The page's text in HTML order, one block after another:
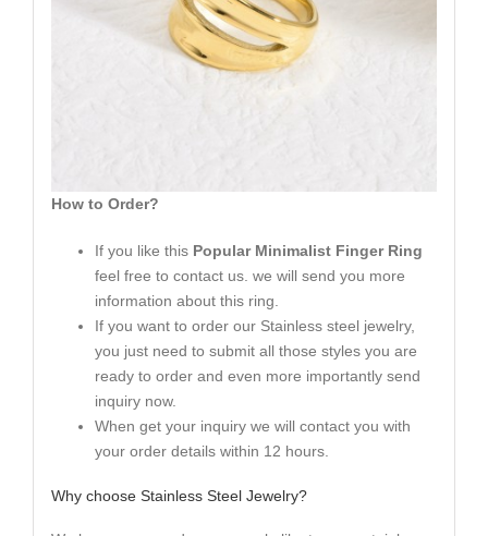
How to Order?
If you like thisPopular Minimalist Finger Ring
feel free to contact us. we will send you more
information about this ring.
If you want to order our Stainless steel jewelry,
you just need to submit all those styles you are
ready to order and even more importantly send
inquiry now.
When get your inquiry we will contact you with
your order details within 12 hours.
Why choose Stainless Steel Jewelry?